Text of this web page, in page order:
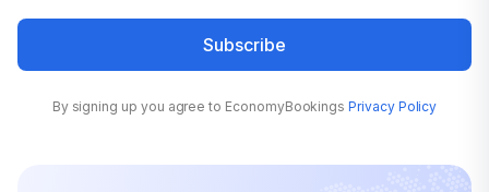
Subscribe
By signing up you agree to EconomyBookings Privacy Policy